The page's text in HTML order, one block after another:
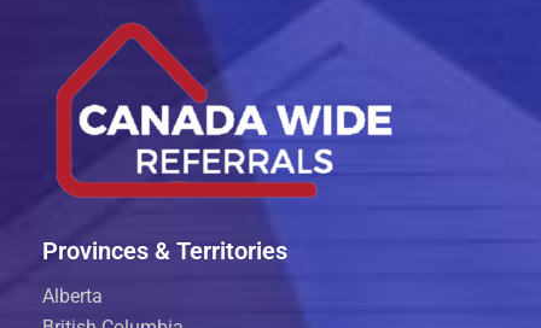
Provinces & Territories
Alberta